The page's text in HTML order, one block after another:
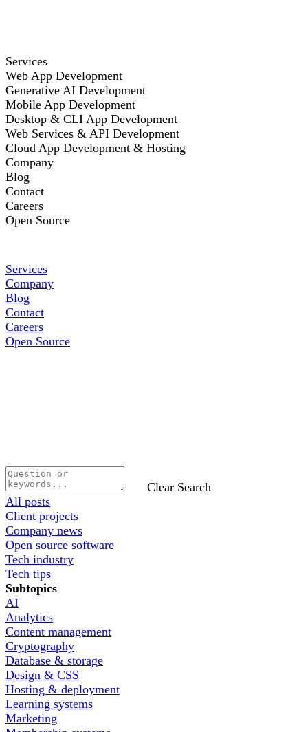
Services
Web App Development
Generative AI Development
Mobile App Development
Desktop & CLI App Development
Web Services & API Development
Cloud App Development & Hosting
Company
Blog
Contact
Careers
Open Source
Services
Company
Blog
Contact
Careers
Open Source
Clear Search
All posts
Client projects
Company news
Open source software
Tech industry
Tech tips
Subtopics
AI
Analytics
Content management
Cryptography
Database & storage
Design & CSS
Hosting & deployment
Learning systems
Marketing